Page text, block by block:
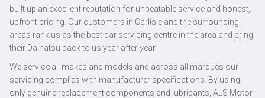
built up an excellent reputation for unbeatable service and honest,
upfront pricing. Our customers in Carlisle and the surrounding
areas rank us as the best car servicing centre in the area and bring
their Daihatsu back to us year after year.
We service all makes and models and across all marques our
servicing complies with manufacturer specifications. By using
only genuine replacement components and lubricants, ALS Motor